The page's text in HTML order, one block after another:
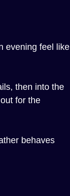
evening feel like
then into the
for the
behaves